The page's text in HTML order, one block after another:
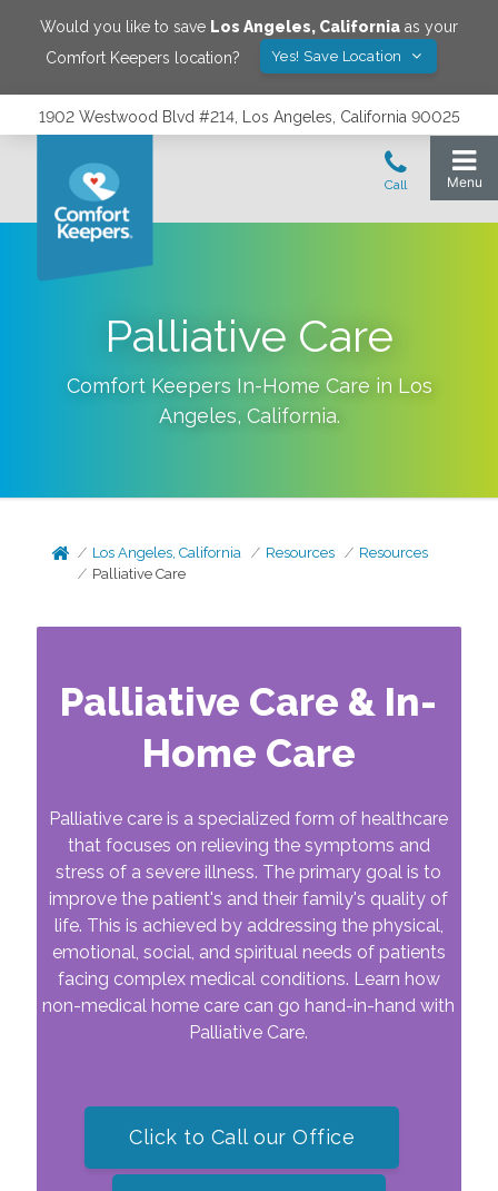
Would you like to save Los Angeles, California as your
Comfort Keepers location?
Yes! Save Location
1902 Westwood Blvd #214, Los Angeles, California 90025
Palliative Care
Comfort Keepers In-Home Care in Los
Angeles, California.
Los Angeles, California Resources
Resources
Palliative Care
Palliative Care & In-
Home Care
Palliative care is a specialized form of healthcare
that focuses on relieving the symptoms and
stress of a severe illness. The primary goal is to
improve the patient's and their family's quality of
life. This is achieved by addressing the physical,
emotional, social, and spiritual needs of patients
facing complex medical conditions. Learn how
non-medical home care can go hand-in-hand with
Palliative Care.
Click to Call our Office